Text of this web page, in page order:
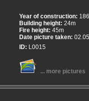
Year of construction:
Building height: 24m
Fire height: 45m
Date picture taken:
ID: L0015
... more pictures